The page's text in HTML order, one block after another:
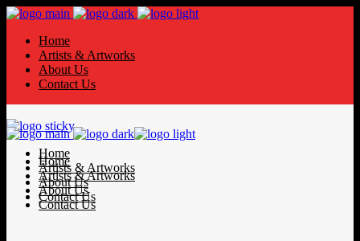
Home
Artists & Artworks
About Us
Contact Us
Home
Artists & Artworks
About Us
Contact Us
Home
Artists & Artworks
About Us
Contact Us